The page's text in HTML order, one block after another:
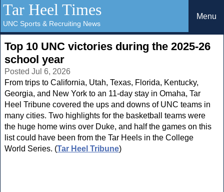
Tar Heel Times
UNC Sports & Recruiting News
Menu
Top 10 UNC victories during the 2025-26
school year
Posted Jul 6, 2026
From trips to California, Utah, Texas, Florida, Kentucky,
Georgia, and New York to an 11-day stay in Omaha, Tar
Heel Tribune covered the ups and downs of UNC teams in
many cities. Two highlights for the basketball teams were
the huge home wins over Duke, and half the games on this
list could have been from the Tar Heels in the College
World Series. (Tar Heel Tribune)